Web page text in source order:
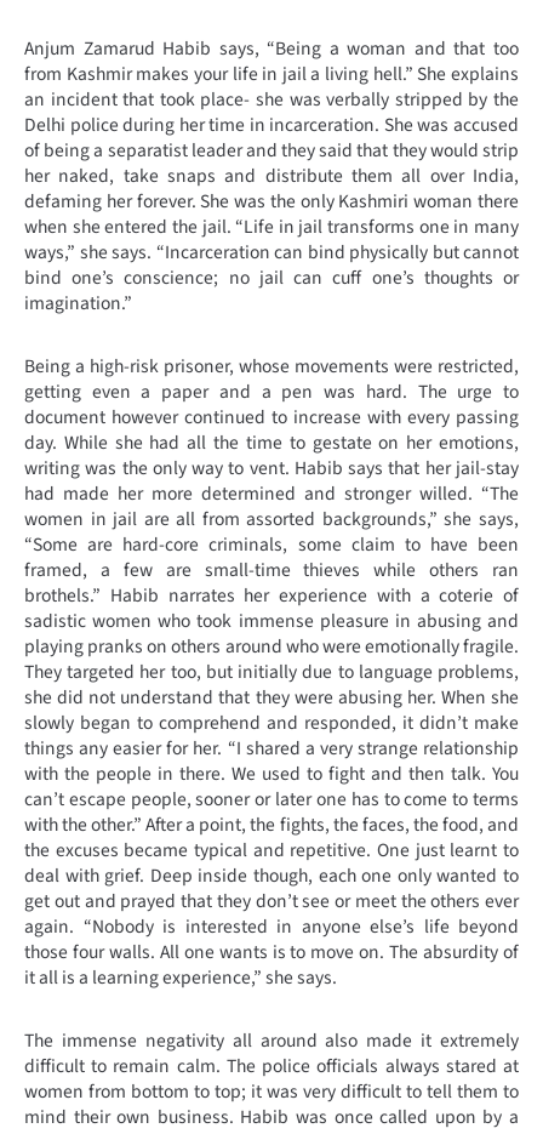
Anjum Zamarud Habib says, “Being a woman and that too
from Kashmir makes your life in jail a living hell.” She explains
an incident that took place- she was verbally stripped by the
Delhi police during her time in incarceration. She was accused
of being a separatist leader and they said that they would strip
her naked, take snaps and distribute them all over India,
defaming her forever. She was the only Kashmiri woman there
when she entered the jail. “Life in jail transforms one in many
ways,” she says. “Incarceration can bind physically but cannot
bind one’s conscience; no jail can cuff one’s thoughts or
imagination.”
Being a high-risk prisoner, whose movements were restricted,
getting even a paper and a pen was hard. The urge to
document however continued to increase with every passing
day. While she had all the time to gestate on her emotions,
writing was the only way to vent. Habib says that her jail-stay
had made her more determined and stronger willed. “The
women in jail are all from assorted backgrounds,” she says,
“Some are hard-core criminals, some claim to have been
framed, a few are small-time thieves while others ran
brothels.” Habib narrates her experience with a coterie of
sadistic women who took immense pleasure in abusing and
playing pranks on others around who were emotionally fragile.
They targeted her too, but initially due to language problems,
she did not understand that they were abusing her. When she
slowly began to comprehend and responded, it didn’t make
things any easier for her. “I shared a very strange relationship
with the people in there. We used to fight and then talk. You
can’t escape people, sooner or later one has to come to terms
with the other.” After a point, the fights, the faces, the food, and
the excuses became typical and repetitive. One just learnt to
deal with grief. Deep inside though, each one only wanted to
get out and prayed that they don’t see or meet the others ever
again. “Nobody is interested in anyone else’s life beyond
those four walls. All one wants is to move on. The absurdity of
it all is a learning experience,” she says.
The immense negativity all around also made it extremely
difficult to remain calm. The police officials always stared at
women from bottom to top; it was very difficult to tell them to
mind their own business. Habib was once called upon by a